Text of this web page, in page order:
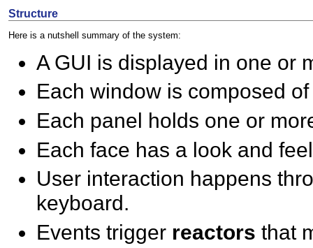
Structure
Here is a nutshell summary of the system:
A GUI is displayed in one or
Each window is composed
Each panel holds one or
Each face has a look and
User interaction happens
keyboard.
Events trigger reactors that